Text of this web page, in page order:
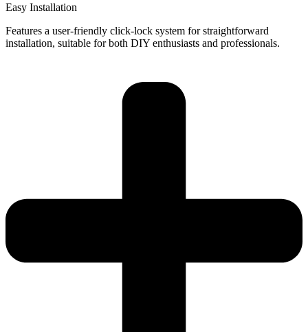
Easy Installation
Features a user-friendly click-lock system for straightforward
installation, suitable for both DIY enthusiasts and professionals.